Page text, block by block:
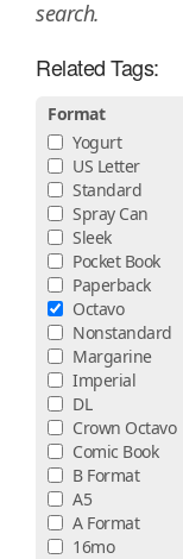
search.
Related Tags:
Format
Yogurt
US Letter
Standard
Spray Can
Sleek
Pocket Book
Paperback
Octavo
Nonstandard
Margarine
Imperial
DL
Crown Octavo
Comic Book
B Format
A5
A Format
16mo